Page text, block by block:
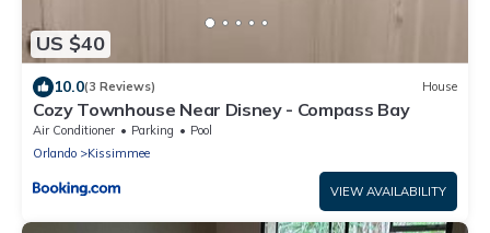
US $40
10.0(3 Reviews) House
Cozy Townhouse Near Disney - Compass Bay
Air Conditioner Parking
Pool
Orlando
Kissimmee
VIEW AVAILABILITY